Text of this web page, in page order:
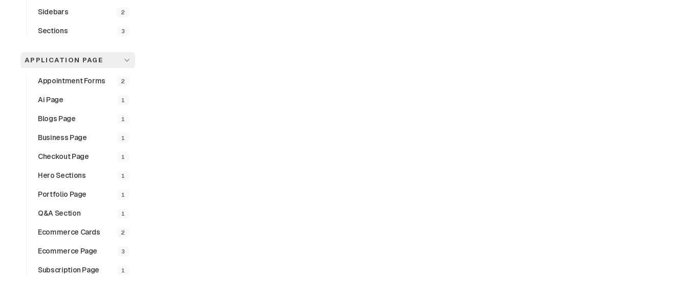
Sidebars 2
Sections 3
APPLICATION PAGE
Appointment Forms 2
Ai Page 1
Blogs Page 1
Business Page 1
Checkout Page 1
Hero Sections 1
Portfolio Page 1
Q&a Section 1
Ecommerce Cards 2
Ecommerce Page 3
Subscription Page 1